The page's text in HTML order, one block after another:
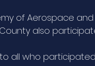
of Aerospace
also
all who